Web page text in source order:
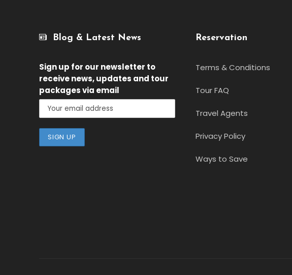
Blog & Latest News
Sign up for our newsletter to
receive news, updates and tour
packages via email
Reservation
Terms & Conditions
Tour FAQ
Travel Agents
Privacy Policy
Ways to Save